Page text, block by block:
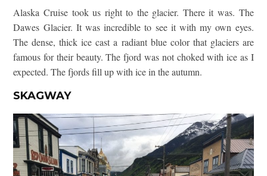
Alaska Cruise took us right to the glacier. There it was. The
Dawes Glacier. It was incredible to see it with my own eyes.
The dense, thick ice cast a radiant blue color that glaciers are
famous for their beauty. The fjord was not choked with ice as I
expected. The fjords fill up with ice in the autumn.
SKAGWAY